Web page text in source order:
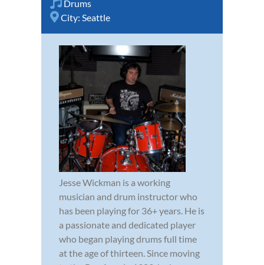
Drums
City: Seattle
Jesse Wickman is a working
musician and drum instructor who
has been playing for 36+ years. He is
a passionate and dedicated player
who began playing drums full time
at the age of thirteen. Since moving